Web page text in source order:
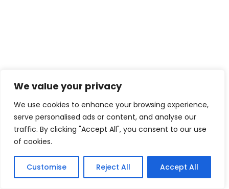
We value your privacy
We use cookies to enhance your browsing experience,
serve personalised ads or content, and analyse our
traffic. By clicking "Accept All", you consent to our use
of cookies.
Customise Reject All Accept All